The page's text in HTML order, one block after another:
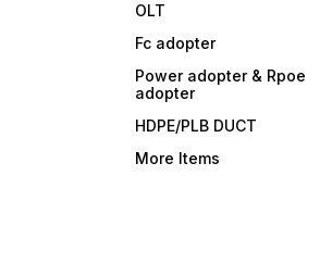
OLT
Fc adopter
Power adopter & Rpoe
adopter
HDPE/PLB DUCT
More Items